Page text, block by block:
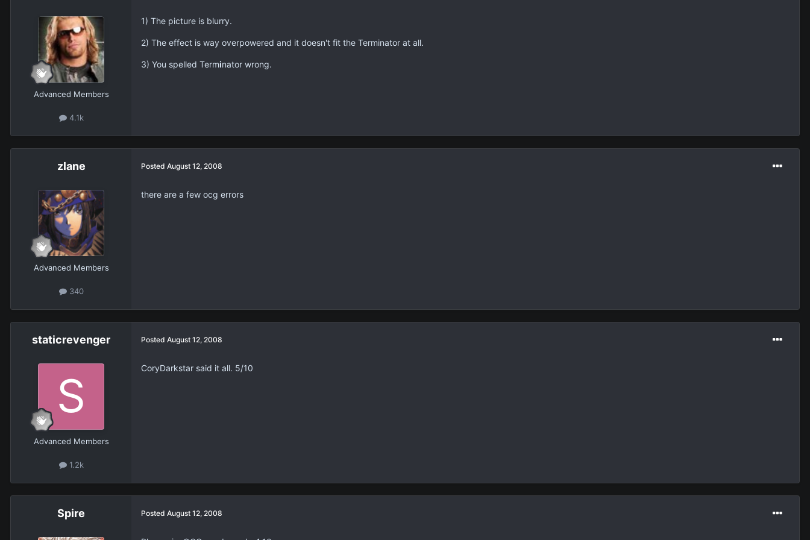
Advanced Members
4.1k
1) The picture is blurry.
2) The effect is way overpowered and it doesn't fit the Terminator at all.
3) You spelled Terminator wrong.
zlane
Advanced Members
340
Posted August 12, 2008
there are a few ocg errors
staticrevenger
Advanced Members
1.2k
Posted August 12, 2008
CoryDarkstar said it all. 5/10
Spire Posted August 12, 2008